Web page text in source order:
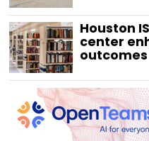
Houston
center
outcomes